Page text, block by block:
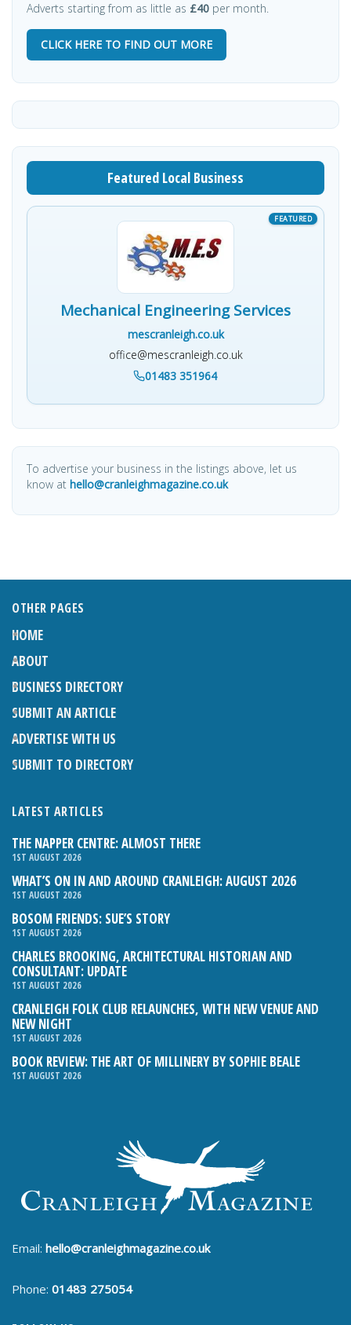
Adverts starting from as little as £40 per month.
CLICK HERE TO FIND OUT MORE
Featured Local Business
Mechanical Engineering Services
mescranleigh.co.uk
office@mescranleigh.co.uk
01483 351964
To advertise your business in the listings above, let us
know at hello@cranleighmagazine.co.uk
OTHER PAGES
HOME
ABOUT
BUSINESS DIRECTORY
SUBMIT AN ARTICLE
ADVERTISE WITH US
SUBMIT TO DIRECTORY
LATEST ARTICLES
THE NAPPER CENTRE: ALMOST THERE
1ST AUGUST 2026
WHAT’S ON IN AND AROUND CRANLEIGH: AUGUST 2026
1ST AUGUST 2026
BOSOM FRIENDS: SUE’S STORY
1ST AUGUST 2026
CHARLES BROOKING, ARCHITECTURAL HISTORIAN AND
CONSULTANT: UPDATE
1ST AUGUST 2026
CRANLEIGH FOLK CLUB RELAUNCHES, WITH NEW VENUE AND
NEW NIGHT
1ST AUGUST 2026
BOOK REVIEW: THE ART OF MILLINERY BY SOPHIE BEALE
1ST AUGUST 2026
Email: hello@cranleighmagazine.co.uk
Phone: 01483 275054